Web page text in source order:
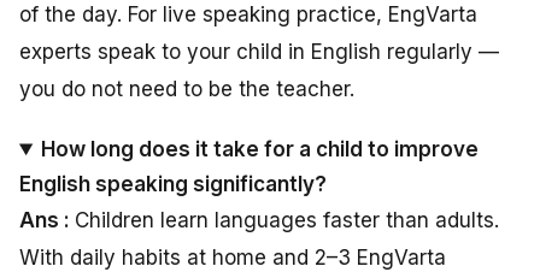
of the day. For live speaking practice, EngVarta
experts speak to your child in English regularly —
you do not need to be the teacher.
How long does it take for a child to improve
English speaking significantly?
Ans : Children learn languages faster than adults.
With daily habits at home and 2–3 EngVarta